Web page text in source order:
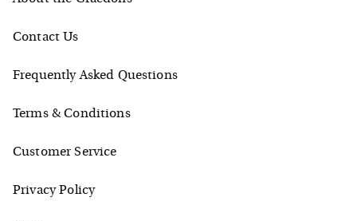
Contact Us
Frequently Asked Questions
Terms & Conditions
Customer Service
Privacy Policy